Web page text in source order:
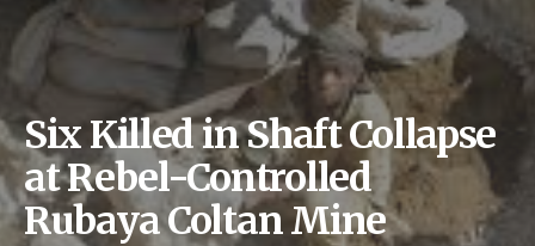
Six Killed in Shaft Collapse
at Rebel-Controlled
Rubaya Coltan Mine